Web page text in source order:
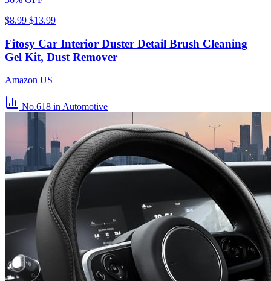
$8.99 $13.99
Fitosy Car Interior Duster Detail Brush Cleaning
Gel Kit, Dust Remover
Amazon US
No.618 in Automotive